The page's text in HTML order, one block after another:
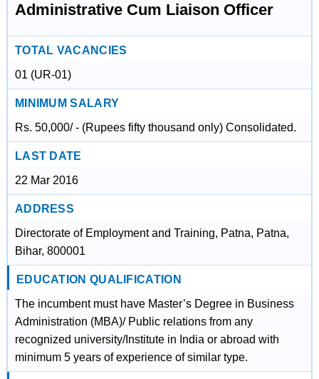
Administrative Cum Liaison Officer
TOTAL VACANCIES
01 (UR-01)
MINIMUM SALARY
Rs. 50,000/ - (Rupees fifty thousand only) Consolidated.
LAST DATE
22 Mar 2016
ADDRESS
Directorate of Employment and Training, Patna, Patna,
Bihar, 800001
EDUCATION QUALIFICATION
The incumbent must have Master’s Degree in Business
Administration (MBA)/ Public relations from any
recognized university/Institute in India or abroad with
minimum 5 years of experience of similar type.